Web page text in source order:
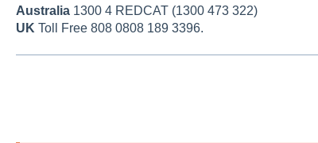
Australia 1300 4 REDCAT (1300 473 322)
UK Toll Free 808 0808 189 3396.